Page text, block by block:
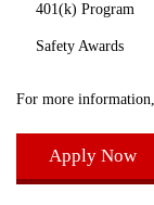
401(k) Program
Safety Awards
For more information,
Apply Now